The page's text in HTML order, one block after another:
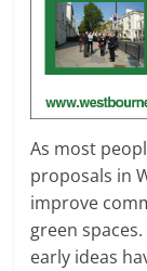
As most
proposals in
improve
green
early ideas